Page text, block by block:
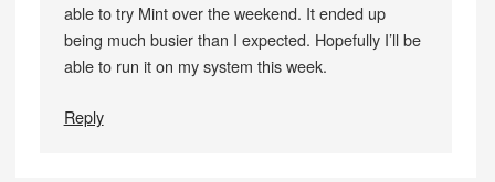
able to try Mint over the weekend. It ended up
being much busier than I expected. Hopefully I’ll be
able to run it on my system this week.
Reply